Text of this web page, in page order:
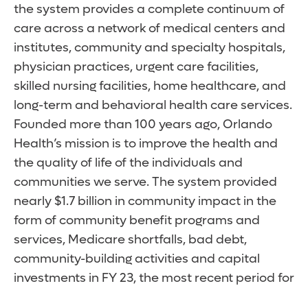
the system provides a complete continuum of
care across a network of medical centers and
institutes, community and specialty hospitals,
physician practices, urgent care facilities,
skilled nursing facilities, home healthcare, and
long-term and behavioral health care services.
Founded more than 100 years ago, Orlando
Health’s mission is to improve the health and
the quality of life of the individuals and
communities we serve. The system provided
nearly $1.7 billion in community impact in the
form of community benefit programs and
services, Medicare shortfalls, bad debt,
community-building activities and capital
investments in FY 23, the most recent period for